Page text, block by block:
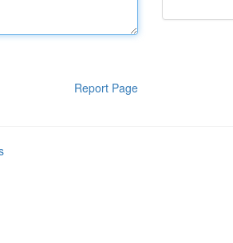
Report Page